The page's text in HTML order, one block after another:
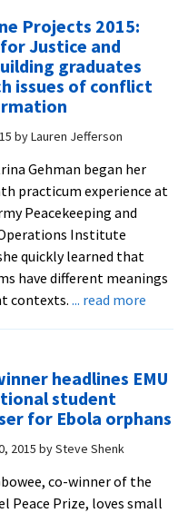
Projects 2015:
Justice and
graduates
issues of conflict
byLauren Jefferson
Gehman began her
practicum experience at
Peacekeeping and
Institute
quickly learned that
have different meanings
contexts. ... read moreabout
Center
headlines EMU
student
for Ebola orphans
2015 bySteve Shenk
co-winner of the
Peace Prize, loves small